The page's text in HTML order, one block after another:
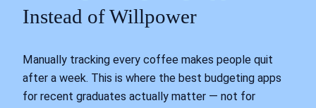
Instead of Willpower
Manually tracking every coffee makes people quit
after a week. This is where the best budgeting apps
for recent graduates actually matter — not for